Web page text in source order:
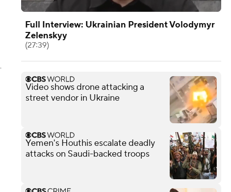
Full Interview: Ukrainian President Volodymyr
Zelenskyy
(27:39)
Video shows drone attacking a
street vendor in Ukraine
Yemen's Houthis escalate deadly
attacks on Saudi-backed troops